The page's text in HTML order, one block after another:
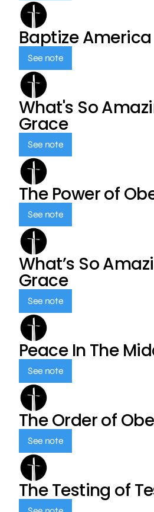
Baptize America
See note
What's So
Grace
See note
The Power of
See note
What’s So
Grace
See note
Peace In The
See note
The Order of
See note
The Testing of